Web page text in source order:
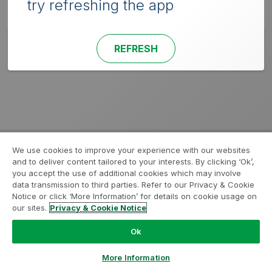
try refreshing the app
REFRESH
We use cookies to improve your experience with our websites
and to deliver content tailored to your interests. By clicking ‘Ok’,
you accept the use of additional cookies which may involve
data transmission to third parties. Refer to our Privacy & Cookie
Notice or click ‘More Information’ for details on cookie usage on
our sites. Privacy & Cookie Notice
Ok
More Information